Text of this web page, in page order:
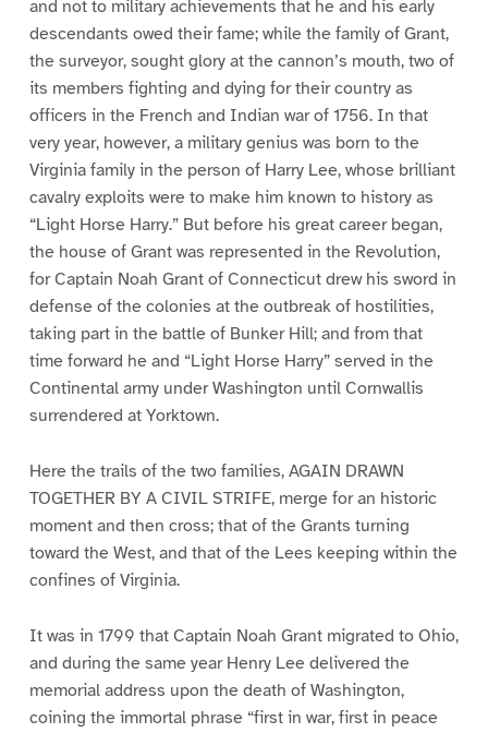
and not to military achievements that he and his early
descendants owed their fame; while the family of Grant,
the surveyor, sought glory at the cannon’s mouth, two of
its members fighting and dying for their country as
officers in the French and Indian war of 1756. In that
very year, however, a military genius was born to the
Virginia family in the person of Harry Lee, whose brilliant
cavalry exploits were to make him known to history as
“Light Horse Harry.” But before his great career began,
the house of Grant was represented in the Revolution,
for Captain Noah Grant of Connecticut drew his sword in
defense of the colonies at the outbreak of hostilities,
taking part in the battle of Bunker Hill; and from that
time forward he and “Light Horse Harry” served in the
Continental army under Washington until Cornwallis
surrendered at Yorktown.
Here the trails of the two families, AGAIN DRAWN
TOGETHER BY A CIVIL STRIFE, merge for an historic
moment and then cross; that of the Grants turning
toward the West, and that of the Lees keeping within the
confines of Virginia.
It was in 1799 that Captain Noah Grant migrated to Ohio,
and during the same year Henry Lee delivered the
memorial address upon the death of Washington,
coining the immortal phrase “first in war, first in peace